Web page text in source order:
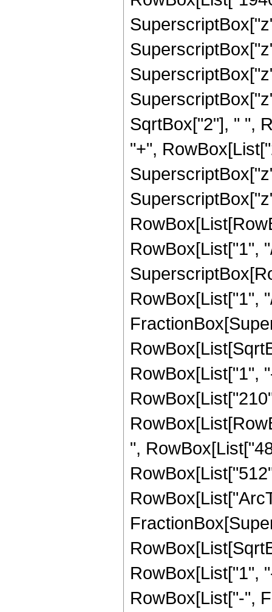
SqrtBox["2"], " ",
"+",
RowBox[List["1",
RowBox[List["1",
RowBox[List["1",
",
RowBox[List["1",
RowBox[List["-",